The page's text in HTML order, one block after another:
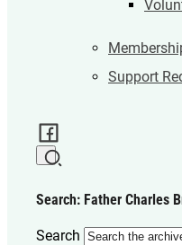
Support
Search: Father Charles
Search